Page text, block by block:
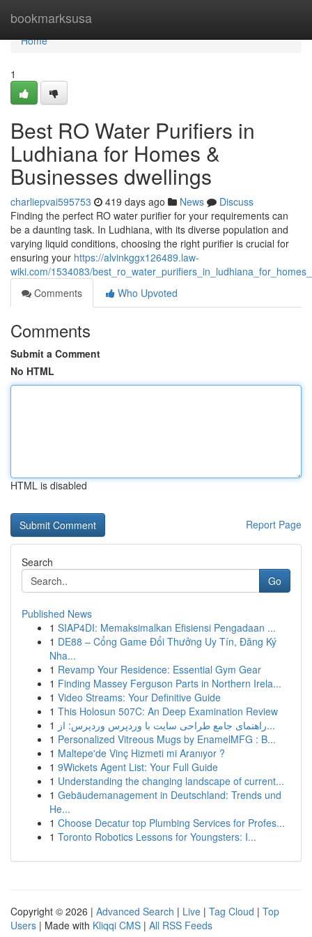
bookmarksusa
Home
Home
1
Best RO Water Purifiers in
Ludhiana for Homes &
Businesses dwellings
charliepvai595753 419 days ago News
Discuss
Finding the perfect RO water purifier for your requirements can
be a daunting task. In Ludhiana, with its diverse population and
varying liquid conditions, choosing the right purifier is crucial for
ensuring your https://alvinkggx126489.law-
wiki.com/1534083/
Comments
Who Upvoted
Comments
Submit a Comment
No HTML
HTML is disabled
Report Page
Search
Go
Published News
1 SIAP4DI: Memaksimalkan Efisiensi Pengadaan ...
1 DE88 – Cổng Game Đổi Thưởng Uy Tín, Đăng Ký
Nha...
1 Revamp Your Residence: Essential Gym Gear
1 Finding Massey Ferguson Parts in Northern Irela...
1 Video Streams: Your Definitive Guide
1 This Holosun 507C: An Deep Examination Review
1
راهنمای جامع طراحی سایت با وردپرس وردپرس: از...
1 Personalized Vitreous Mugs by EnamelMFG : B...
1 Maltepe'de Vinç Hizmeti mi Aranıyor ?
1 9Wickets Agent List: Your Full Guide
1 Understanding the changing landscape of current...
1 Gebäudemanagement in Deutschland: Trends und
He...
1 Choose Decatur top Plumbing Services for Profes...
1 Toronto Robotics Lessons for Youngsters: I...
Copyright © 2026 | Advanced Search | Live | Tag Cloud | Top
Users | Made with Kliqqi CMS | All RSS Feeds